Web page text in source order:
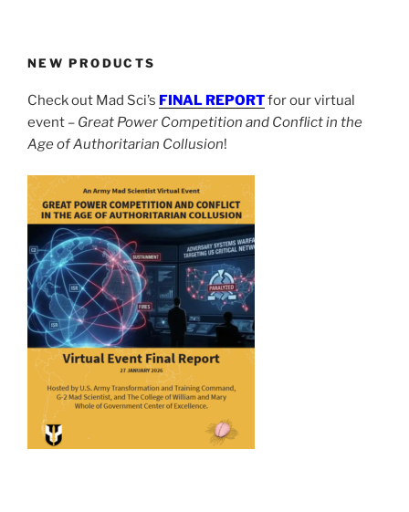
NEW PRODUCTS
Check out Mad Sci’s FINAL REPORTfor our virtual
event – Great Power Competition and Conflict in the
Age of Authoritarian Collusion!